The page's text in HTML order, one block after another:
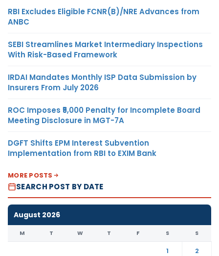
RBI Excludes Eligible FCNR(B)/NRE Advances from
ANBC
SEBI Streamlines Market Intermediary Inspections
With Risk-Based Framework
IRDAI Mandates Monthly ISP Data Submission by
Insurers From July 2026
ROC Imposes ₹5,000 Penalty for Incomplete Board
Meeting Disclosure in MGT-7A
DGFT Shifts EPM Interest Subvention
Implementation from RBI to EXIM Bank
MORE POSTS
SEARCH POST BY DATE
August 2026
M T W T F S S
1
2